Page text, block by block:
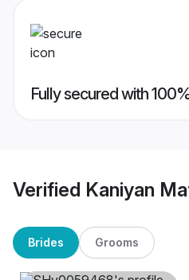
Fully secured with
Verified Kaniyan
Brides Grooms